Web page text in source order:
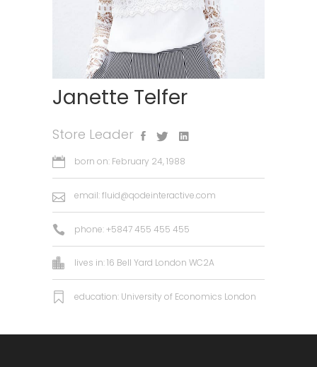
Janette Telfer
Store Leader
born on: February 24, 1988
email:fluid@qodeinteractive.com
phone: +5847 455 455 455
lives in: 16 Bell Yard London WC2A
education: University of Economics London